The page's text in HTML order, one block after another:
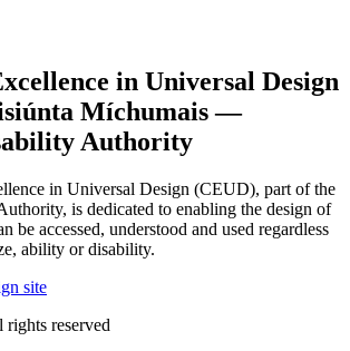
in Universal Design
Míchumais —
Authority
in Universal Design (CEUD), part of the
is dedicated to enabling the design of
be accessed, understood and used regardless
ability or disability.
site
reserved